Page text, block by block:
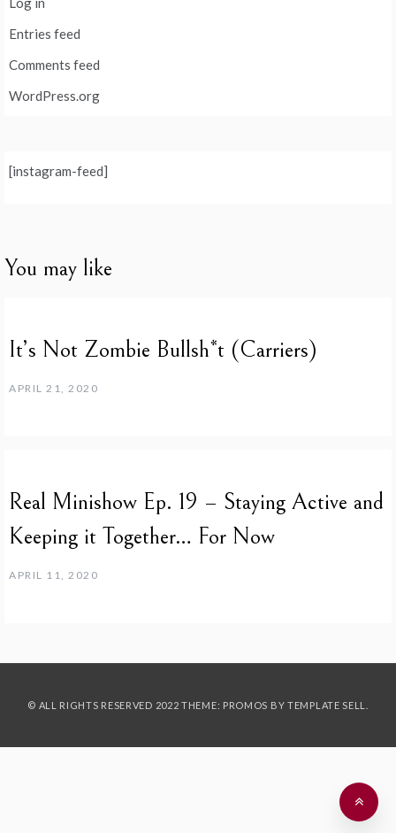
Entries feed
Comments feed
WordPress.org
[instagram-feed]
You may like
It’s Not Zombie Bullsh*t (Carriers)
APRIL 21, 2020
Real Minishow Ep. 19 – Staying Active and
Keeping it Together… For Now
APRIL 11, 2020
© ALL RIGHTS RESERVED 2022 THEME: PROMOS BY TEMPLATE SELL